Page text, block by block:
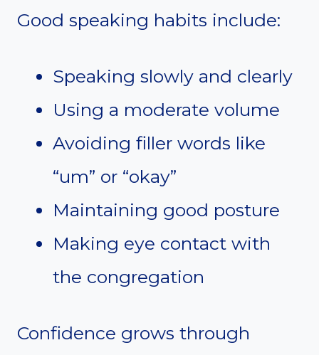
Good speaking habits include:
Speaking slowly and clearly
Using a moderate volume
Avoiding filler words like
“um” or “okay”
Maintaining good posture
Making eye contact with
the congregation
Confidence grows through